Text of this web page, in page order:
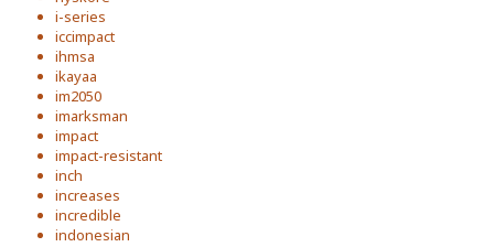
i-series
iccimpact
ihmsa
ikayaa
im2050
imarksman
impact
impact-resistant
inch
increases
incredible
indonesian